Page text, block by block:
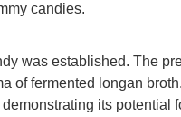
candies.
was established. The
of fermented longan
its potential